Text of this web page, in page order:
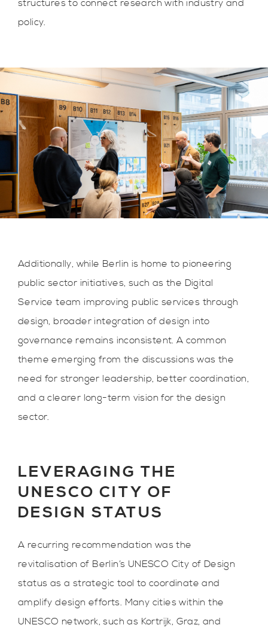
structures to connect research with industry and
policy.
Additionally, while Berlin is home to pioneering
public sector initiatives, such as the Digital
Service team improving public services through
design, broader integration of design into
governance remains inconsistent. A common
theme emerging from the discussions was the
need for stronger leadership, better coordination,
and a clearer long-term vision for the design
sector.
LEVERAGING THE
UNESCO CITY OF
DESIGN STATUS
A recurring recommendation was the
revitalisation of Berlin’s UNESCO City of Design
status as a strategic tool to coordinate and
amplify design efforts. Many cities within the
UNESCO network, such as Kortrijk, Graz, and